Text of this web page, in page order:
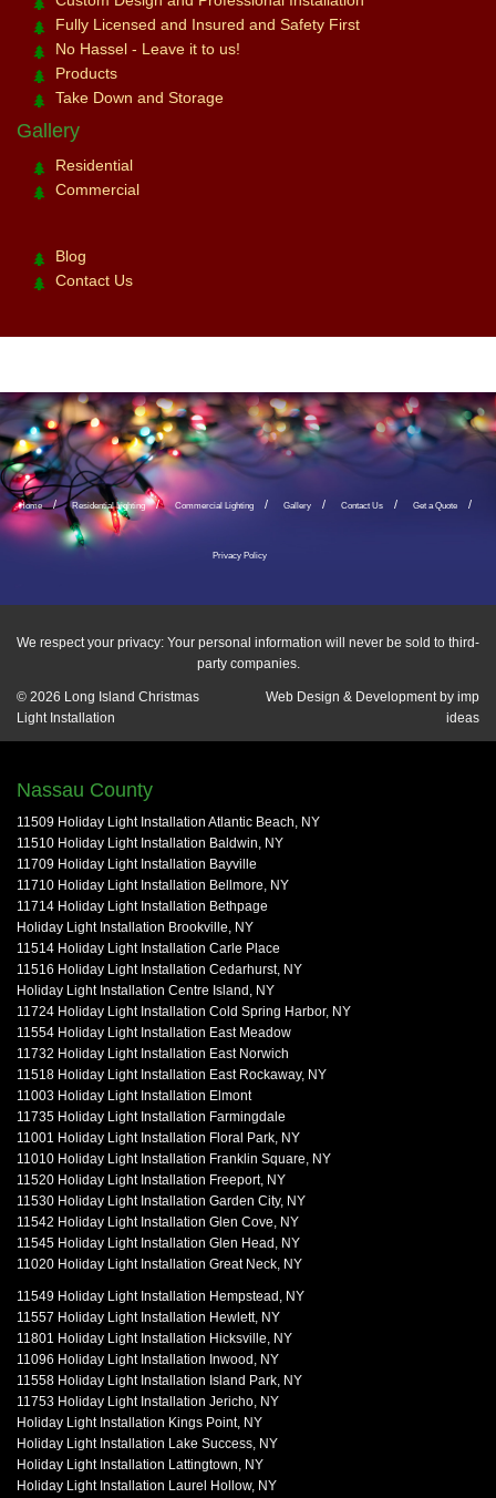
Fully Licensed and Insured and Safety First
No Hassel - Leave it to us!
Products
Take Down and Storage
Gallery
Residential
Commercial
Blog
Contact Us
Home Residential Lighting Commercial Lighting Gallery Contact Us Get a Quote
Privacy Policy
We respect your privacy: Your personal information will never be sold to third-
party companies.
© 2026 Long Island Christmas
Light Installation
Web Design & Development by imp
ideas
Nassau County
11509 Holiday Light Installation Atlantic Beach, NY
11510 Holiday Light Installation Baldwin, NY
11709 Holiday Light Installation Bayville
11710 Holiday Light Installation Bellmore, NY
11714 Holiday Light Installation Bethpage
Holiday Light Installation Brookville, NY
11514 Holiday Light Installation Carle Place
11516 Holiday Light Installation Cedarhurst, NY
Holiday Light Installation Centre Island, NY
11724 Holiday Light Installation Cold Spring Harbor, NY
11554 Holiday Light Installation East Meadow
11732 Holiday Light Installation East Norwich
11518 Holiday Light Installation East Rockaway, NY
11003 Holiday Light Installation Elmont
11735 Holiday Light Installation Farmingdale
11001 Holiday Light Installation Floral Park, NY
11010 Holiday Light Installation Franklin Square, NY
11520 Holiday Light Installation Freeport, NY
11530 Holiday Light Installation Garden City, NY
11542 Holiday Light Installation Glen Cove, NY
11545 Holiday Light Installation Glen Head, NY
11020 Holiday Light Installation Great Neck, NY
11549 Holiday Light Installation Hempstead, NY
11557 Holiday Light Installation Hewlett, NY
11801 Holiday Light Installation Hicksville, NY
11096 Holiday Light Installation Inwood, NY
11558 Holiday Light Installation Island Park, NY
11753 Holiday Light Installation Jericho, NY
Holiday Light Installation Kings Point, NY
Holiday Light Installation Lake Success, NY
Holiday Light Installation Lattingtown, NY
Holiday Light Installation Laurel Hollow, NY